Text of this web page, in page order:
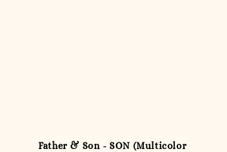
Father & Son - SON (Multicolor